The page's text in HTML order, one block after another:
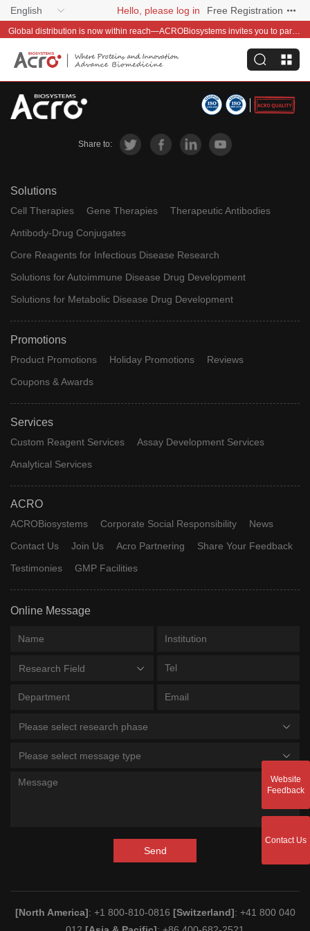
English Hello, please log in Free Registration
Global distribution is now within reach—ACROBiosystems invites you to partner with us~
Share to:
Solutions
Cell Therapies Gene Therapies
Therapeutic Antibodies
Antibody-Drug Conjugates
Core Reagents for Infectious Disease Research
Solutions for Autoimmune Disease Drug Development
Solutions for Metabolic Disease Drug Development
Promotions
Product Promotions Holiday Promotions
Reviews
Coupons & Awards
Services
Custom Reagent Services
Assay Development Services
Analytical Services
ACRO
ACROBiosystems Corporate Social Responsibility
News
Contact Us
Join Us Acro Partnering
Share Your Feedback
Testimonies
GMP Facilities
Online Message
Research Field
Please select research phase
Please select message type
Send
[North America]: +1 800-810-0816 [Switzerland]: +41 800 040
Website
Feedback
Contact Us